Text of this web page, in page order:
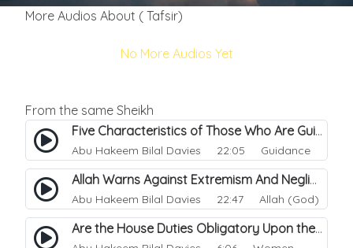
More Audios About ( Tafsir)
No More Audios Yet
From the same Sheikh
Five Characteristics of Those Who Are Guided.
Abu Hakeem Bilal Davies 22:05 Guidance
Allah Warns Against Extremism And Negligence.
Abu Hakeem Bilal Davies 22:47 Allah (God)
Are the House Duties Obligatory Upon the Wife.